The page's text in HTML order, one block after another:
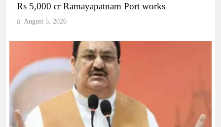
Rs 5,000 cr Ramayapatnam Port works
August 5, 2026